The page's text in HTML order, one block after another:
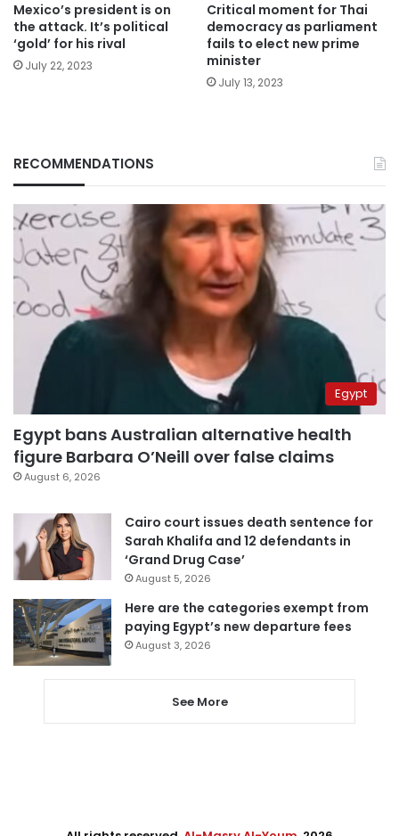
Mexico’s president is on
the attack. It’s political
‘gold’ for his rival
July 22, 2023
Critical moment for Thai
democracy as parliament
fails to elect new prime
minister
July 13, 2023
RECOMMENDATIONS
Egypt
Egypt bans Australian alternative health
figure Barbara O’Neill over false claims
August 6, 2026
Cairo court issues death sentence for
Sarah Khalifa and 12 defendants in
‘Grand Drug Case’
August 5, 2026
Here are the categories exempt from
paying Egypt’s new departure fees
August 3, 2026
See More